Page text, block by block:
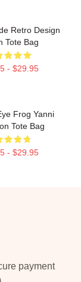
Retro Design
Tote Bag
- $29.95
Frog Yanni
Tote Bag
- $29.95
payment